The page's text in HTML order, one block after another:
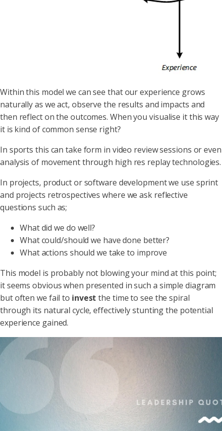
Within this model we can see that our experience grows
naturally as we act, observe the results and impacts and
then reflect on the outcomes. When you visualise it this way
it is kind of common sense right?
In sports this can take form in video review sessions or even
analysis of movement through high res replay technologies.
In projects, product or software development we use sprint
and projects retrospectives where we ask reflective
questions such as;
What did we do well?
What could/should we have done better?
What actions should we take to improve
This model is probably not blowing your mind at this point;
it seems obvious when presented in such a simple diagram
but often we fail to invest the time to see the spiral
through its natural cycle, effectively stunting the potential
experience gained.